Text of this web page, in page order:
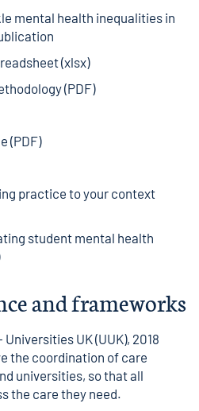
mental health inequalities in
(xlsx)
(PDF)
(PDF)
practice to your context
student mental health
and frameworks
Universities UK (UUK), 2018
the coordination of care
universities, so that all
the care they need.